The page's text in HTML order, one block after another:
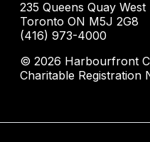
235 Queens Quay West
Toronto ON M5J 2G8
(416) 973-4000
© 2026 Harbourfront
Charitable Registration